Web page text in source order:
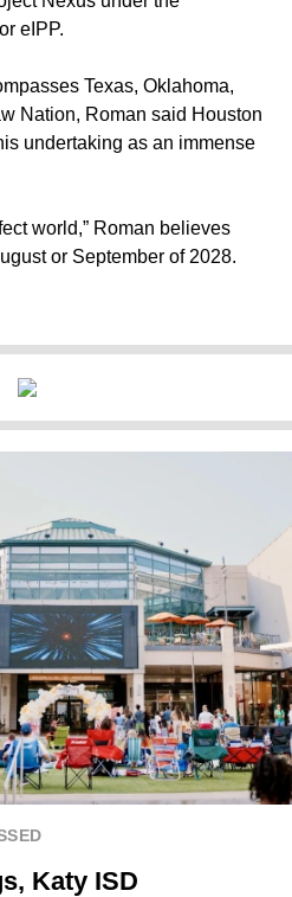
eIPP.
Texas, Oklahoma,
Nation, Roman said Houston
undertaking as an immense
world,” Roman believes
or September of 2028.
Katy ISD